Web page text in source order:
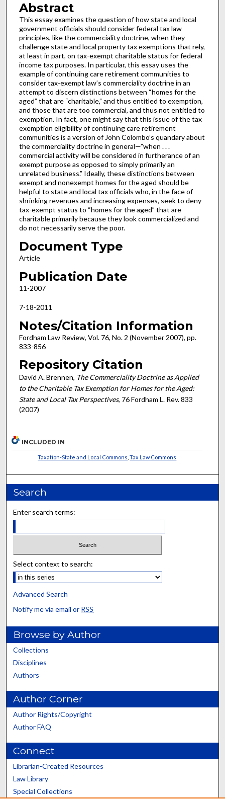
Abstract
This essay examines the question of how state and local
government officials should consider federal tax law
principles, like the commerciality doctrine, when they
challenge state and local property tax exemptions that rely,
at least in part, on tax-exempt charitable status for federal
income tax purposes. In particular, this essay uses the
example of continuing care retirement communities to
consider tax-exempt law’s commerciality doctrine in an
attempt to discern distinctions between “homes for the
aged” that are “charitable,” and thus entitled to exemption,
and those that are too commercial, and thus not entitled to
exemption. In fact, one might say that this issue of the tax
exemption eligibility of continuing care retirement
communities is a version of John Colombo’s quandary about
the commerciality doctrine in general—”when . . .
commercial activity will be considered in furtherance of an
exempt purpose as opposed to simply primarily an
unrelated business.” Ideally, these distinctions between
exempt and nonexempt homes for the aged should be
helpful to state and local tax officials who, in the face of
shrinking revenues and increasing expenses, seek to deny
tax-exempt status to “homes for the aged” that are
charitable primarily because they look commercialized and
do not necessarily serve the poor.
Document Type
Article
Publication Date
11-2007
7-18-2011
Notes/Citation Information
Fordham Law Review, Vol. 76, No. 2 (November 2007), pp.
833-856
Repository Citation
David A. Brennen, The Commerciality Doctrine as Applied
to the Charitable Tax Exemption for Homes for the Aged:
State and Local Tax Perspectives, 76 Fordham L. Rev. 833
(2007)
INCLUDED IN
Taxation-State and Local Commons ,Tax Law Commons
Search
Enter search terms:
Select context to search:
Advanced Search
Notify me via email or RSS
Browse by Author
Collections
Disciplines
Authors
Author Corner
Author Rights/Copyright
Author FAQ
Connect
Librarian-Created Resources
Law Library
Special Collections